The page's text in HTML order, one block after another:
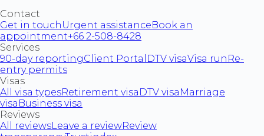
Contact
Get in touch Urgent assistanceBook an
appointment+66 2-508-8428
Services
90-day reportingClient Portal DTV visaVisa run Re-
entry permits
Visas
All visa typesRetirement visa DTV visa Marriage
visa Business visa
Reviews
All reviewsLeave a reviewReview